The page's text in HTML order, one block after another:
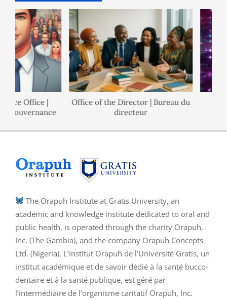
Office |
Gouvernance
Office of the Director | Bureau du
directeur
The Orapuh Institute at Gratis University, an
academic and knowledge institute dedicated to oral and
public health, is operated through the charity Orapuh,
Inc. (The Gambia), and the company Orapuh Concepts
Ltd. (Nigeria). L’Institut Orapuh de l’Université Gratis, un
institut académique et de savoir dédié à la santé bucco-
dentaire et à la santé publique, est géré par
l’intermédiaire de l’organisme caritatif Orapuh, Inc.